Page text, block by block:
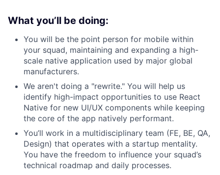
What you’ll be doing:
You will be the point person for mobile within
your squad, maintaining and expanding a high-
scale native application used by major global
manufacturers.
We aren't doing a "rewrite." You will help us
identify high-impact opportunities to use React
Native for new UI/UX components while keeping
the core of the app natively performant.
You’ll work in a multidisciplinary team (FE, BE, QA,
Design) that operates with a startup mentality.
You have the freedom to influence your squad’s
technical roadmap and daily processes.